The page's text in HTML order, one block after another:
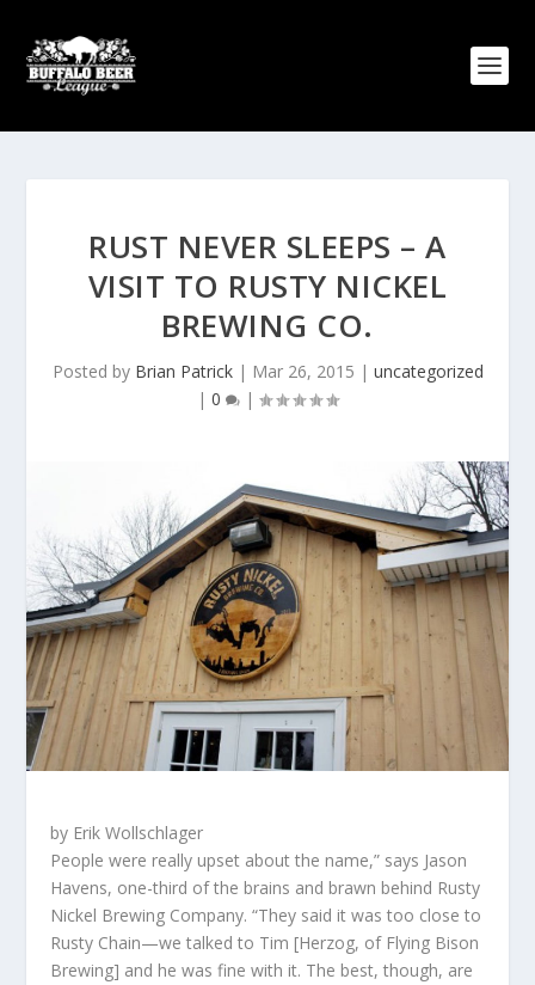
RUST NEVER SLEEPS – A
VISIT TO RUSTY NICKEL
BREWING CO.
Posted by Brian Patrick| Mar 26, 2015 | uncategorized
| 0 |
by Erik Wollschlager
People were really upset about the name,” says Jason
Havens, one-third of the brains and brawn behind Rusty
Nickel Brewing Company. “They said it was too close to
Rusty Chain—we talked to Tim [Herzog, of Flying Bison
Brewing] and he was fine with it. The best, though, are